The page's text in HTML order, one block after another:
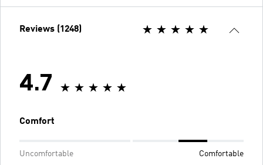
Reviews (1248)
4.7
Comfort
Uncomfortable Comfortable